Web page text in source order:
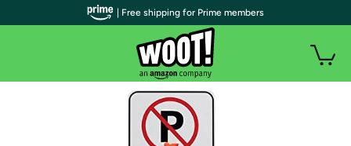
| Free shipping for Prime members